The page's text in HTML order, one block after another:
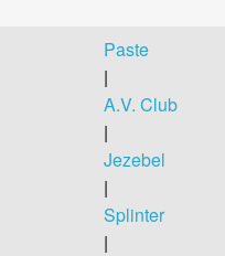
Paste
|
A.V. Club
|
Jezebel
|
Splinter
|